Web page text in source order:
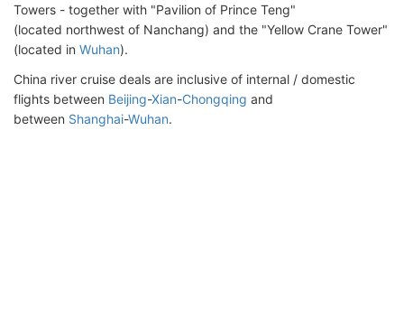
Towers - together with "Pavilion of Prince Teng"
(located northwest of Nanchang) and the "Yellow Crane Tower"
(located in Wuhan).
China river cruise deals are inclusive of internal / domestic
flights between Beijing-Xian-Chongqing and
between Shanghai-Wuhan.